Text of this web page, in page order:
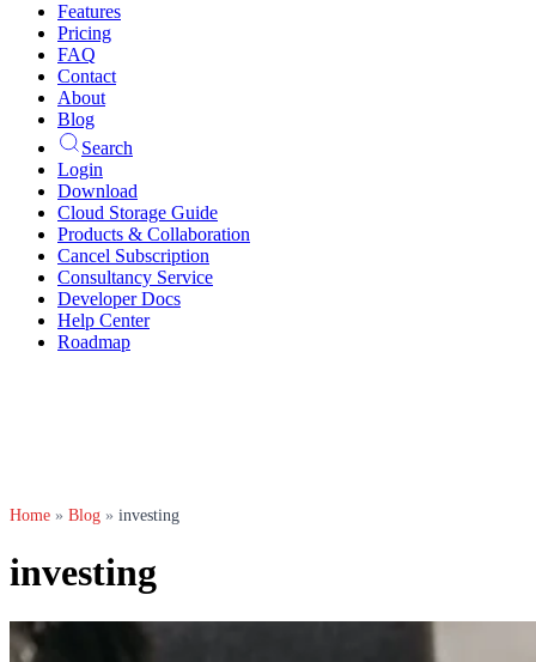
Features
Pricing
FAQ
Contact
About
Blog
Search
Login
Download
Cloud Storage Guide
Products & Collaboration
Cancel Subscription
Consultancy Service
Developer Docs
Help Center
Roadmap
Home » Blog » investing
investing